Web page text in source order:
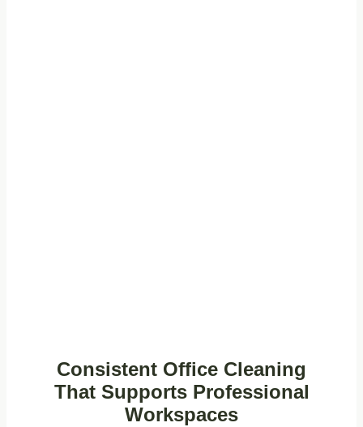
Consistent Office Cleaning
That Supports Professional
Workspaces